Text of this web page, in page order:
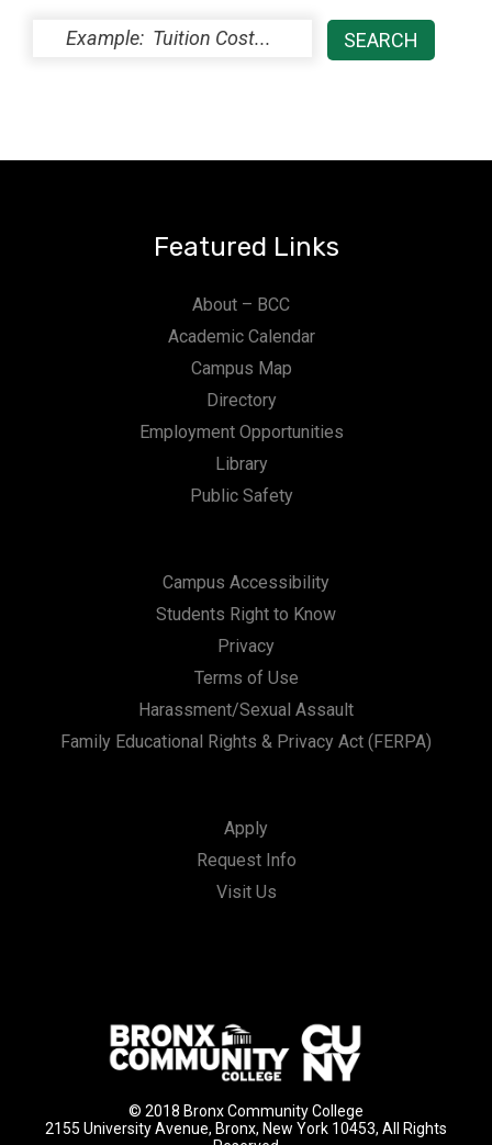
Featured Links
About – BCC
Academic Calendar
Campus Map
Directory
Employment Opportunities
Library
Public Safety
Campus Accessibility
Students Right to Know
Privacy
Terms of Use
Harassment/Sexual Assault
Family Educational Rights & Privacy Act (FERPA)
Apply
Request Info
Visit Us
© 2018 Bronx Community College
2155 University Avenue, Bronx, New York 10453, All Rights